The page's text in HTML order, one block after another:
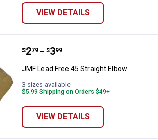
VIEW DETAILS
JMF Lead Free 45 Straight Elbow
Price range:
$2
. 79 –
to $3
. 99
JMF Lead Free 45 Straight Elbow
3 sizes available
$5.99 Shipping on Orders $49+
VIEW DETAILS